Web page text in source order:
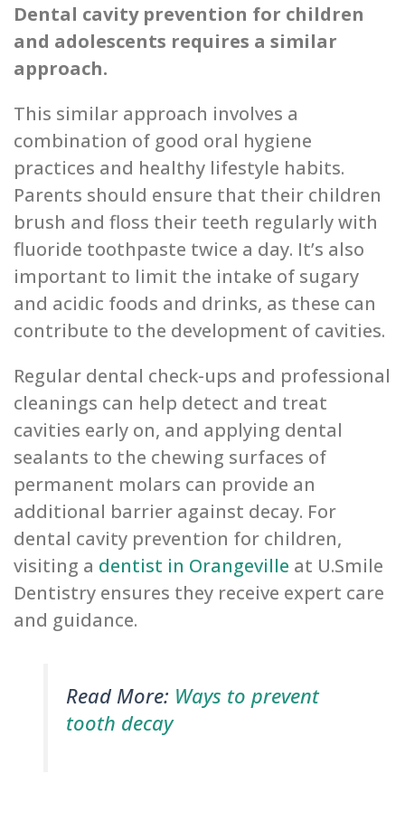
Dental cavity prevention for children
and adolescents requires a similar
approach.
This similar approach involves a
combination of good oral hygiene
practices and healthy lifestyle habits.
Parents should ensure that their children
brush and floss their teeth regularly with
fluoride toothpaste twice a day. It’s also
important to limit the intake of sugary
and acidic foods and drinks, as these can
contribute to the development of cavities.
Regular dental check-ups and professional
cleanings can help detect and treat
cavities early on, and applying dental
sealants to the chewing surfaces of
permanent molars can provide an
additional barrier against decay. For
dental cavity prevention for children,
visiting a dentist in Orangeville at U.Smile
Dentistry ensures they receive expert care
and guidance.
Read More: Ways to prevent
tooth decay